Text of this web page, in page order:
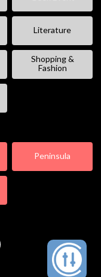
Literature
Shopping &
Fashion
Peninsula